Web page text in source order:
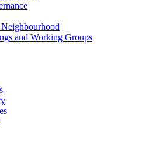
and Working Groups